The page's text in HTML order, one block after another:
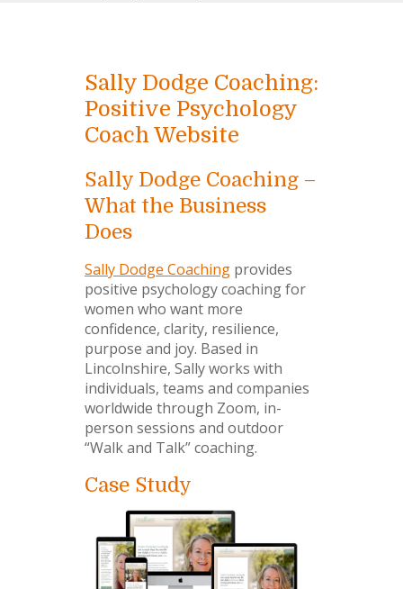
Sally Dodge Coaching:
Positive Psychology
Coach Website
Sally Dodge Coaching –
What the Business
Does
Sally Dodge Coaching provides
positive psychology coaching for
women who want more
confidence, clarity, resilience,
purpose and joy. Based in
Lincolnshire, Sally works with
individuals, teams and companies
worldwide through Zoom, in-
person sessions and outdoor
“Walk and Talk” coaching.
Case Study